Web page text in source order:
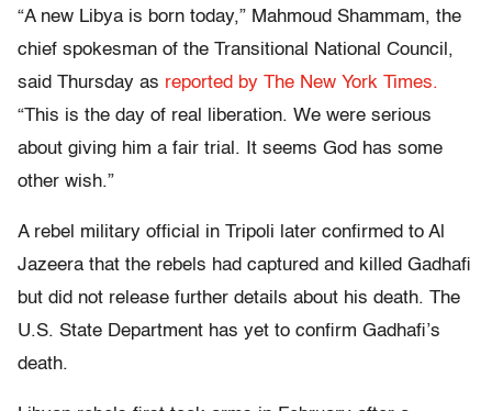
“A new Libya is born today,” Mahmoud Shammam, the
chief spokesman of the Transitional National Council,
said Thursday as reported by The New York Times.
“This is the day of real liberation. We were serious
about giving him a fair trial. It seems God has some
other wish.”
A rebel military official in Tripoli later confirmed to Al
Jazeera that the rebels had captured and killed Gadhafi
but did not release further details about his death. The
U.S. State Department has yet to confirm Gadhafi’s
death.